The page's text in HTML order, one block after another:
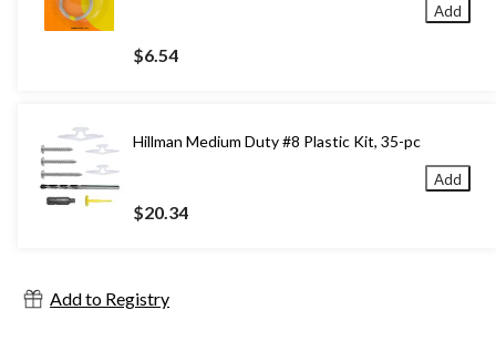
$6.54
Add
Hillman Medium Duty #8 Plastic Kit, 35-pc
$20.34
Add
Add to Registry